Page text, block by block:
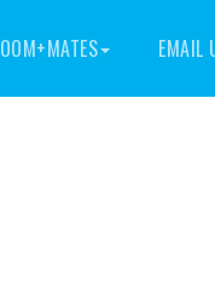
EMAIL